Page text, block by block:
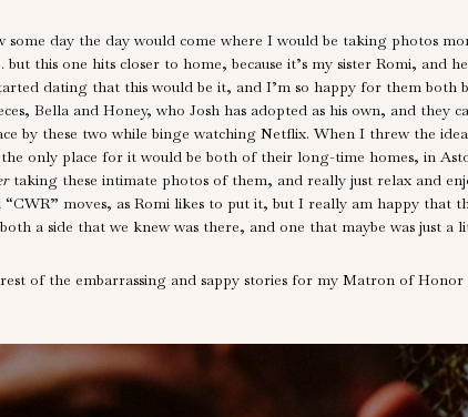
some day the day would come where I would be taking photos
this one hits closer to home, because it’s my sister Romi, and
dating that this would be it, and I’m so happy for them both
Bella and Honey, who Josh has adopted as his own, and
by these two while binge watching Netflix. When I threw the
only place for it would be both of their long-time homes, in
taking these intimate photos of them, and really just relax and
moves, as Romi likes to put it, but I really am happy that
a side that we knew was there, and one that maybe was just a
of the embarrassing and sappy stories for my Matron of